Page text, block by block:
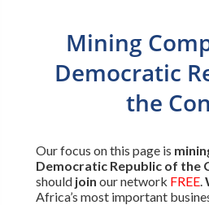
Mining
Democratic
the
Our focus on this page is
Democratic Republic of the
should join our network FREE.
Africa’s most important